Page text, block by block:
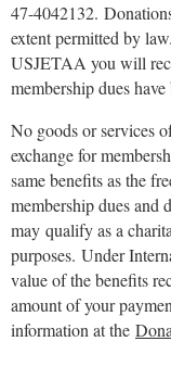
47-4042132.
extent permitted by law.
USJETAA you will
membership dues have
No goods or services
exchange for
same benefits as the
membership dues and
may qualify as a
purposes. Under
value of the benefits
amount of your
information at the